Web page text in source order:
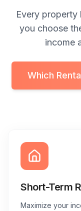
Every property
you choose
income
Which
Short-Term
Maximize your